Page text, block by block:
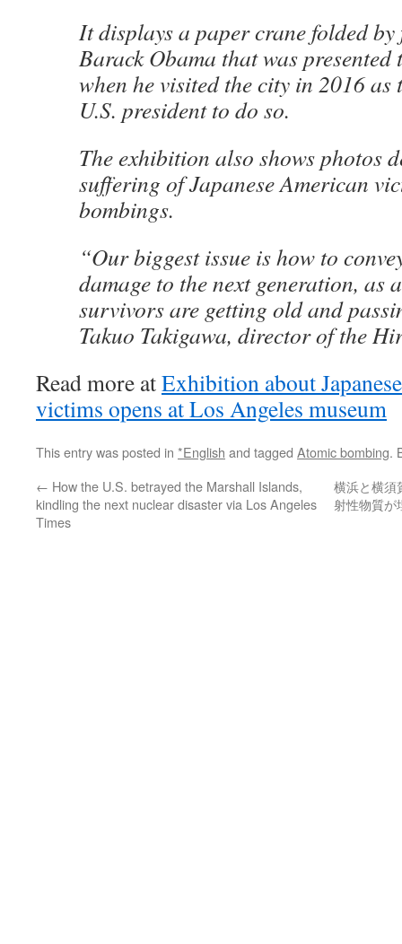
It displays a paper crane folded
Barack Obama that was
when he visited the city in 2016
U.S. president to do so.
The exhibition also shows photos
suffering of Japanese American
bombings.
“Our biggest issue is how to
damage to the next generation, as
survivors are getting old and
Takuo Takigawa, director of the
Read more atExhibition about
victims opens at Los Angeles museum
This entry was posted in *English and tagged Atomic bombing.
← How the U.S. betrayed the Marshall Islands,
kindling the next nuclear disaster via Los Angeles
Times
横浜と横須
射性物質が